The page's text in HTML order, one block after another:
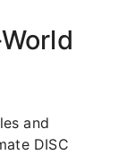
and
DISC